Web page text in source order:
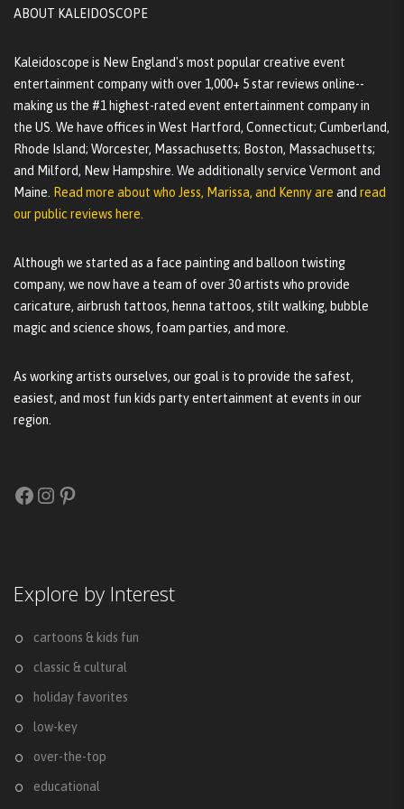
ABOUT KALEIDOSCOPE
Kaleidoscope is New England's most popular creative event
entertainment company with over 1,000+ 5 star reviews online--
making us the #1 highest-rated event entertainment company in
the US. We have offices in West Hartford, Connecticut; Cumberland,
Rhode Island; Worcester, Massachusetts; Boston, Massachusetts;
and Milford, New Hampshire. We additionally service Vermont and
Maine. Read more about who Jess, Marissa, and Kenny are and read
our public reviews here.
Although we started as a face painting and balloon twisting
company, we now have a team of over 30 artists who provide
caricature, airbrush tattoos, henna tattoos, stilt walking, bubble
magic and science shows, foam parties, and more.
As working artists ourselves, our goal is to provide the safest,
easiest, and most fun kids party entertainment at events in our
region.
Facebook
Instagram
Pinterest
Explore by Interest
cartoons & kids fun
classic & cultural
holiday favorites
low-key
over-the-top
educational